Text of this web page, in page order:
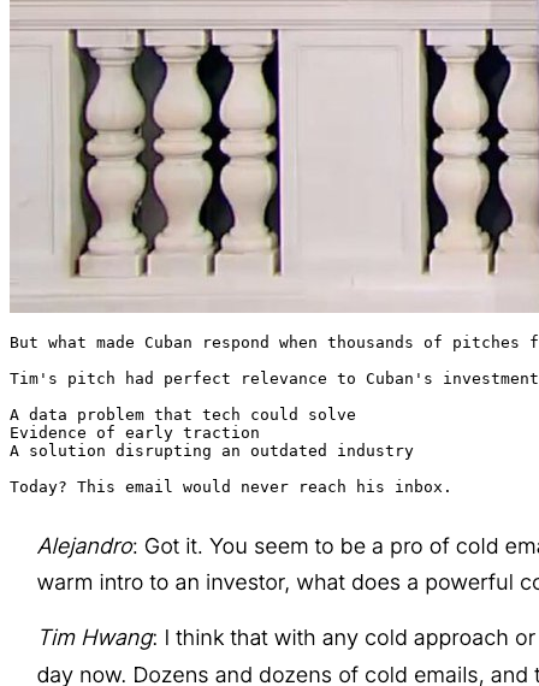
But what made Cuban respond when thousands of pitches
Tim's pitch had perfect relevance to Cuban's
A data problem that tech could solve
Evidence of early traction
A solution disrupting an outdated industry
Today? This email would never reach his inbox.